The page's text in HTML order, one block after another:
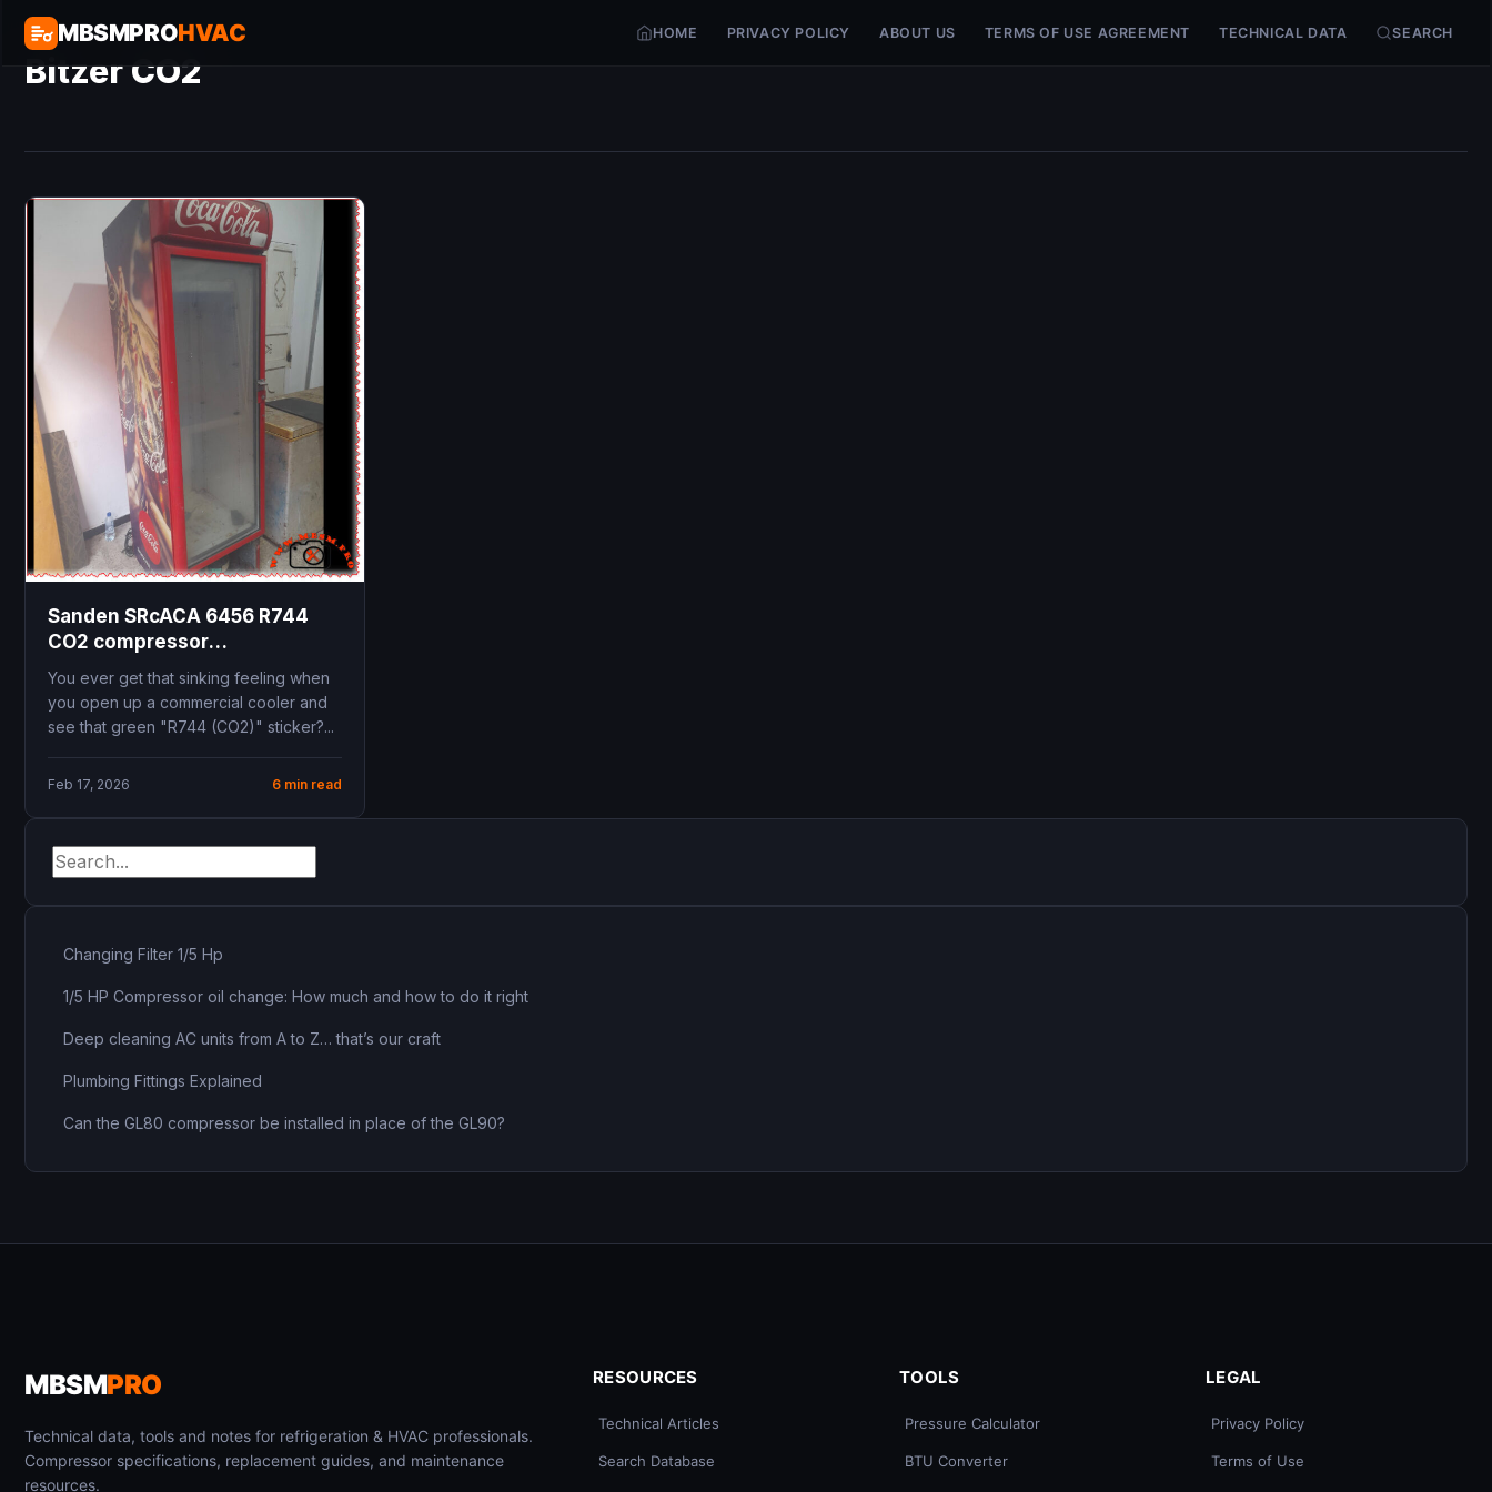
MBSMPROHVAC HOME PRIVACY POLICY ABOUT US TERMS OF USE AGREEMENT TECHNICAL DATA SEARCH
Bitzer CO2
Sanden SRcACA 6456 R744
CO2 compressor
specifications replacement
commercial beverage cooler
You ever get that sinking feeling when
you open up a commercial cooler and
see that green "R744 (CO2)" sticker?...
Feb 17, 2026 6 min read
Changing Filter 1/5 Hp
1/5 HP Compressor oil change: How much and how to do it right
Deep cleaning AC units from A to Z… that’s our craft
Plumbing Fittings Explained
Can the GL80 compressor be installed in place of the GL90?
MBSMPRO
Technical data, tools and notes for refrigeration & HVAC professionals.
Compressor specifications, replacement guides, and maintenance
resources.
RESOURCES
Technical Articles
Search Database
TOOLS
Pressure Calculator
BTU Converter
LEGAL
Privacy Policy
Terms of Use